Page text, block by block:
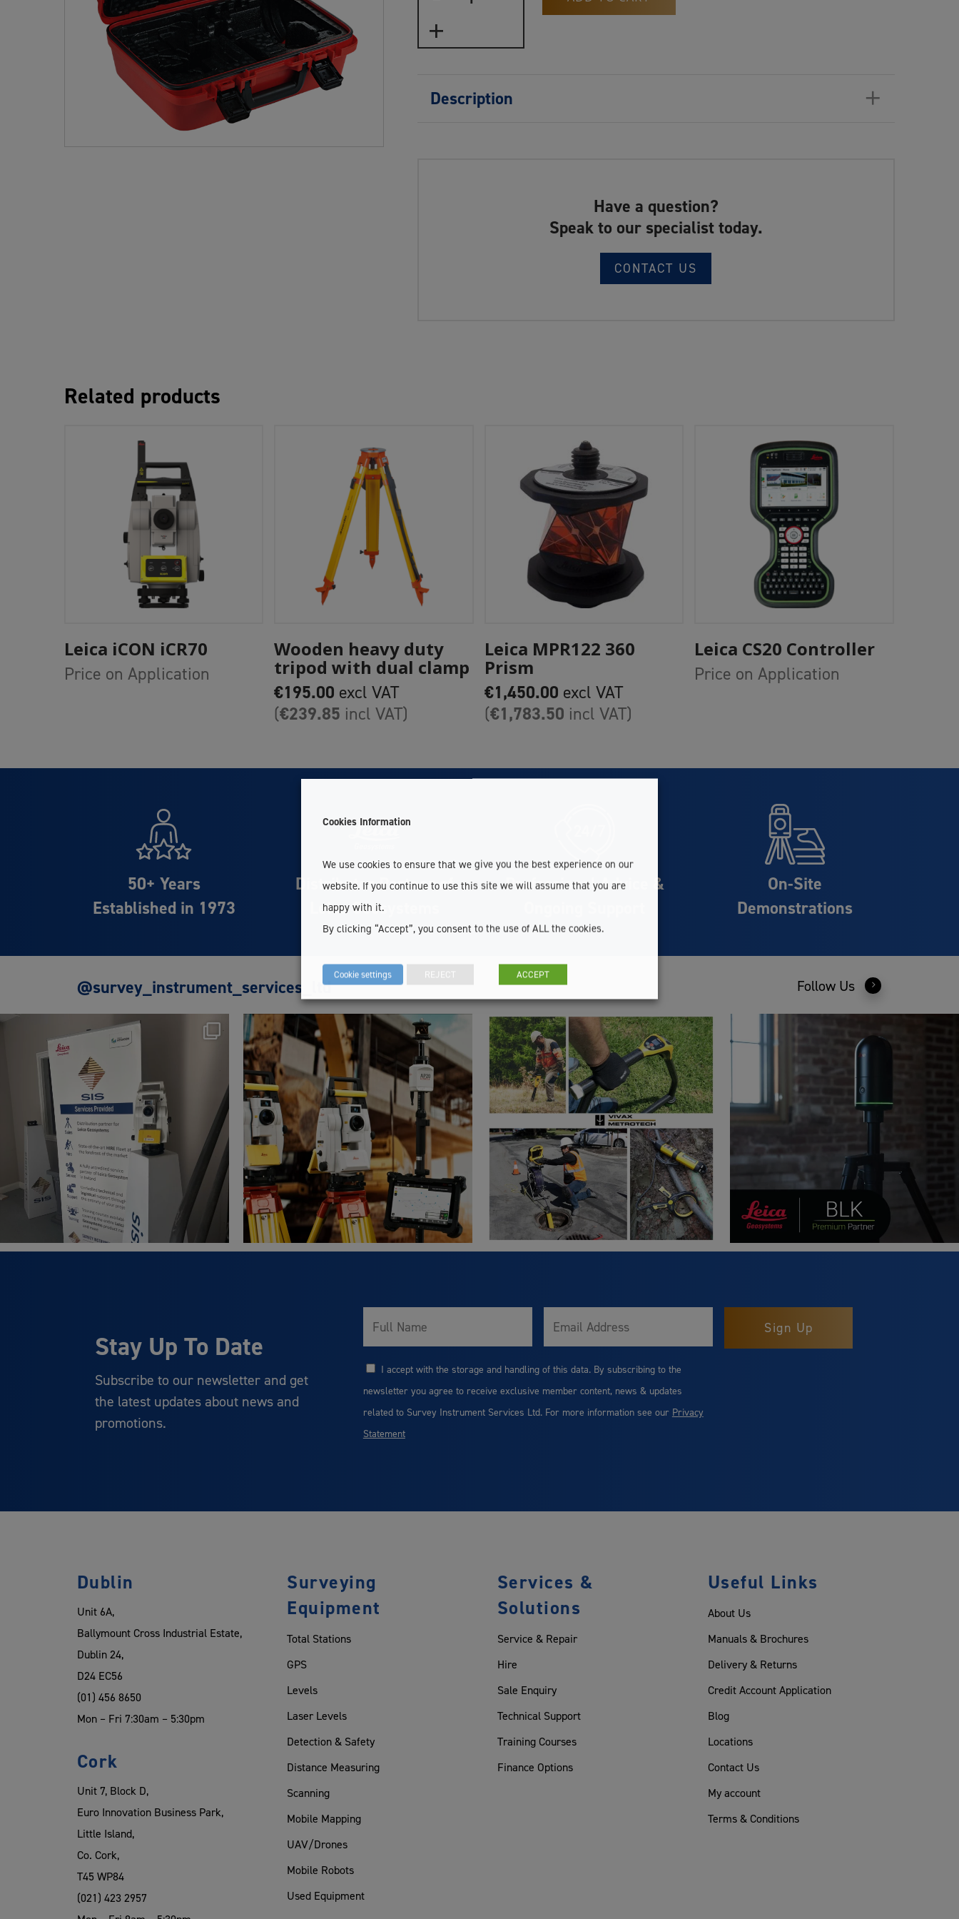
Description +
Have a question?
Speak to our specialist today.
CONTACT US
Related products
Leica iCON iCR70
Price on Application
Wooden heavy duty
tripod with dual clamp
€195.00 excl VAT
(€239.85 incl VAT)
Leica MPR122 360
Prism
€1,450.00 excl VAT
(€1,783.50 incl VAT)
Leica CS20 Controller
Price on Application
50+ Years
Established in 1973
Distributor Partner of
Leica Geosystems
Professional Advice &
On-Site
Demonstrations
@survey_instrument_services_ltd Follow Us
Stay Up To Date
Subscribe to our newsletter and get
the latest updates about news and
promotions.
Full
Name
Email
I accept with the storage and handling of this data. By subscribing to the
newsletter you agree to receive exclusive member content, news & updates
related to Survey Instrument Services Ltd. For more information see our Privacy
Statement
Dublin
Unit 6A,
Ballymount Cross Industrial Estate,
Dublin 24,
D24 EC56
(01) 456 8650
Mon – Fri 7:30am – 5:30pm
Cork
Unit 7, Block D,
Euro Innovation Business Park,
Little Island,
Co. Cork,
T45 WP84
(021) 423 2957
Surveying
Equipment
Total Stations
GPS
Levels
Laser Levels
Detection & Safety
Distance Measuring
Scanning
Mobile Mapping
UAV/Drones
Mobile Robots
Used Equipment
Services &
Solutions
Service & Repair
Hire
Sale Enquiry
Technical Support
Training Courses
Finance Options
Useful Links
About Us
Manuals & Brochures
Delivery & Returns
Credit Account Application
Blog
Locations
Contact Us
My account
Terms & Conditions
Cookies Information
We use cookies to ensure that we give you the best experience on our
website. If you continue to use this site we will assume that you are
happy with it.
By clicking “Accept”, you consent to the use of ALL the cookies.
Cookie settings REJECT ACCEPT